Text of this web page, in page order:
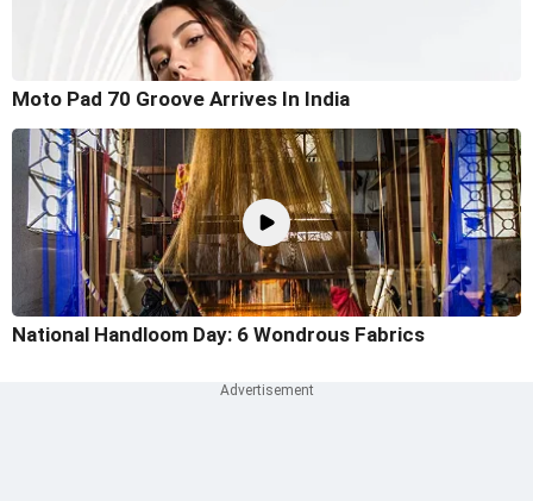
Moto Pad 70 Groove Arrives In India
National Handloom Day: 6 Wondrous Fabrics